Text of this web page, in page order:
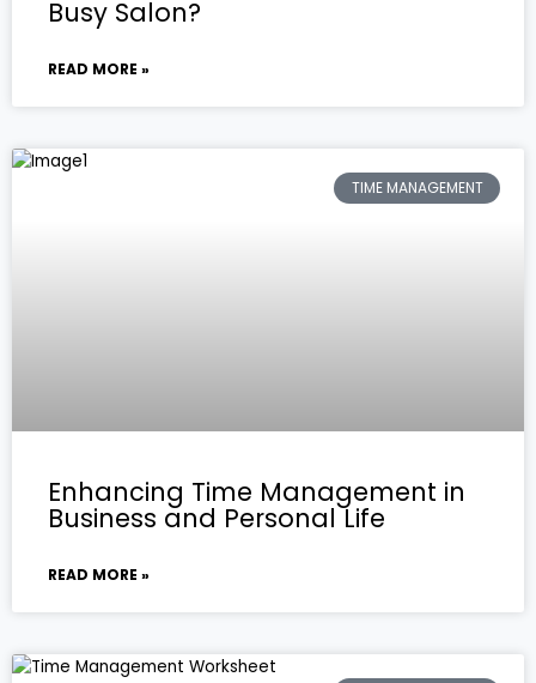
Busy Salon?
READ MORE »
TIME MANAGEMENT
Enhancing Time Management in
Business and Personal Life
READ MORE »